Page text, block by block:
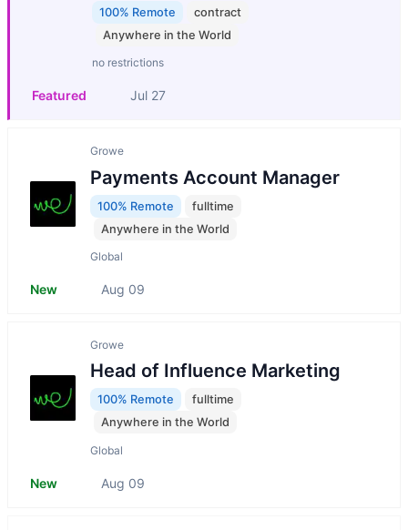
100% Remote
contract
Anywhere in the World
no restrictions
Featured Jul 27
Growe
Payments Account Manager
100% Remote
fulltime
Anywhere in the World
Global
New Aug 09
Growe
Head of Influence Marketing
100% Remote
fulltime
Anywhere in the World
Global
New Aug 09